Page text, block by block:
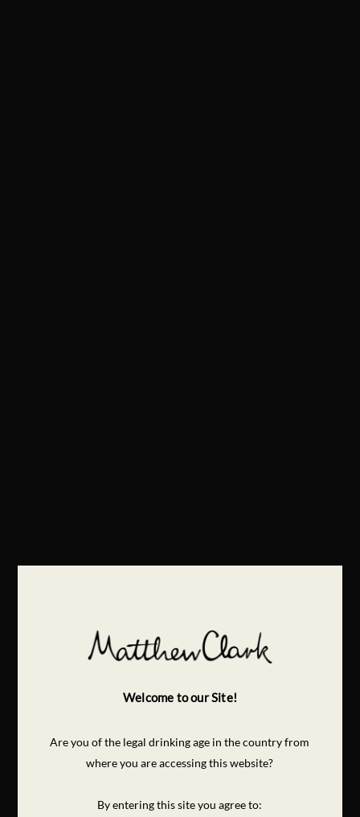
Welcome to our Site!
Are you of the legal drinking age in the country from
where you are accessing this website?
By entering this site you agree to: